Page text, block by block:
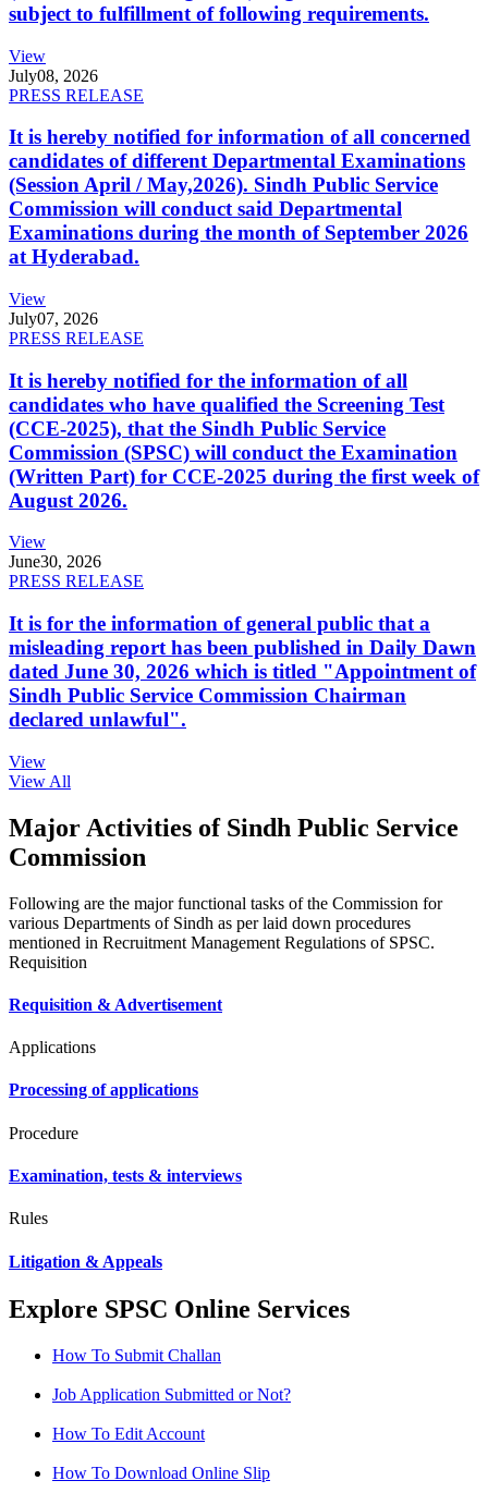
subject to fulfillment of following requirements.
View
July08, 2026
PRESS RELEASE
It is hereby notified for information of all concerned
candidates of different Departmental Examinations
(Session April / May,2026). Sindh Public Service
Commission will conduct said Departmental
Examinations during the month of September 2026
at Hyderabad.
View
July07, 2026
PRESS RELEASE
It is hereby notified for the information of all
candidates who have qualified the Screening Test
(CCE-2025), that the Sindh Public Service
Commission (SPSC) will conduct the Examination
(Written Part) for CCE-2025 during the first week of
August 2026.
View
June30, 2026
PRESS RELEASE
It is for the information of general public that a
misleading report has been published in Daily Dawn
dated June 30, 2026 which is titled "Appointment of
Sindh Public Service Commission Chairman
declared unlawful".
View
View All
Major Activities of Sindh Public Service
Commission
Following are the major functional tasks of the Commission for
various Departments of Sindh as per laid down procedures
mentioned in Recruitment Management Regulations of SPSC.
Requisition
Requisition & Advertisement
Applications
Processing of applications
Procedure
Examination, tests & interviews
Rules
Litigation & Appeals
Explore SPSC Online Services
How To Submit Challan
Job Application Submitted or Not?
How To Edit Account
How To Download Online Slip